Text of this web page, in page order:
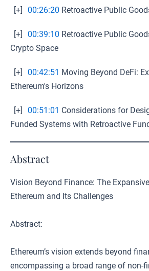
[+] 00:26:20 Retroactive Public
[+] 00:39:10 Retroactive Public
Crypto Space
[+] 00:42:51 Moving Beyond DeFi:
Ethereum's Horizons
[+] 00:51:01 Considerations for
Funded Systems with Retroactive
Abstract
Vision Beyond Finance: The
Ethereum and Its Challenges
Abstract:
Ethereum’s vision extends beyond
encompassing a broad range of non-